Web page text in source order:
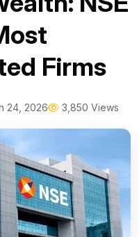
Firms
24, 2026 3,850 Views